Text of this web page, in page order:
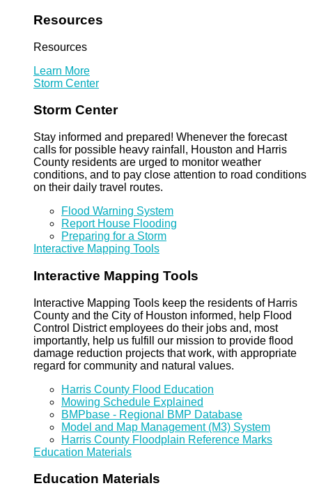
Resources
Resources
Learn More
Storm Center
Storm Center
Stay informed and prepared! Whenever the forecast
calls for possible heavy rainfall, Houston and Harris
County residents are urged to monitor weather
conditions, and to pay close attention to road conditions
on their daily travel routes.
Flood Warning System
Report House Flooding
Preparing for a Storm
Interactive Mapping Tools
Interactive Mapping Tools
Interactive Mapping Tools keep the residents of Harris
County and the City of Houston informed, help Flood
Control District employees do their jobs and, most
importantly, help us fulfill our mission to provide flood
damage reduction projects that work, with appropriate
regard for community and natural values.
Harris County Flood Education
Mowing Schedule Explained
BMPbase - Regional BMP Database
Model and Map Management (M3) System
Harris County Floodplain Reference Marks
Education Materials
Education Materials